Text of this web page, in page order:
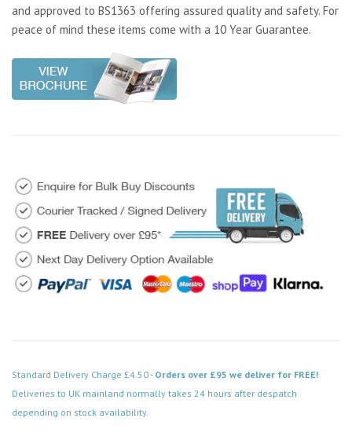
and approved to BS1363 offering assured quality and safety. For
peace of mind these items come with a 10 Year Guarantee.
Standard Delivery Charge £4.50 - Orders over £95 we deliver for FREE!
Deliveries to UK mainland normally takes 24 hours after despatch
depending on stock availability.